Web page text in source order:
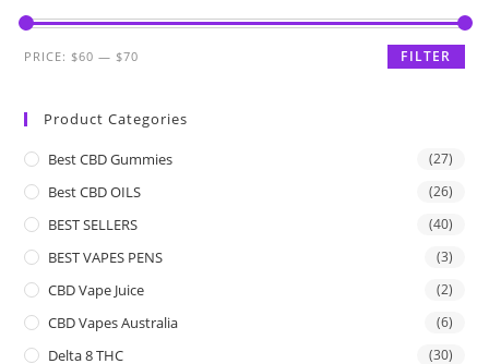
FILTER
PRICE: $60 — $70
Product Categories
Best CBD Gummies (27)
Best CBD OILS (26)
BEST SELLERS (40)
BEST VAPES PENS (3)
CBD Vape Juice (2)
CBD Vapes Australia (6)
Delta 8 THC (30)